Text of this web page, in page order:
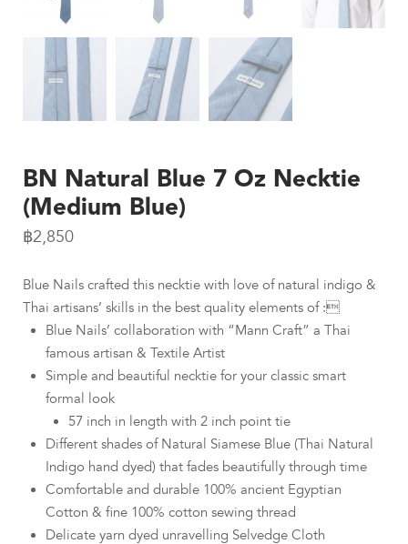
BN Natural Blue 7 Oz Necktie
(Medium Blue)
฿2,850
Blue Nails crafted this necktie with love of natural indigo &
Thai artisans’ skills in the best quality elements of :
Blue Nails’ collaboration with “Mann Craft” a Thai
famous artisan & Textile Artist
Simple and beautiful necktie for your classic smart
formal look
57 inch in length with 2 inch point tie
Different shades of Natural Siamese Blue (Thai Natural
Indigo hand dyed) that fades beautifully through time
Comfortable and durable 100% ancient Egyptian
Cotton & fine 100% cotton sewing thread
Delicate yarn dyed unravelling Selvedge Cloth